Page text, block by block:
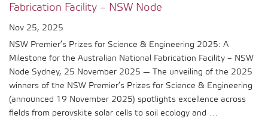
Fabrication Facility – NSW Node
Nov 25, 2025
NSW Premier’s Prizes for Science & Engineering 2025: A
Milestone for the Australian National Fabrication Facility – NSW
Node Sydney, 25 November 2025 — The unveiling of the 2025
winners of the NSW Premier’s Prizes for Science & Engineering
(announced 19 November 2025) spotlights excellence across
fields from perovskite solar cells to soil ecology and …